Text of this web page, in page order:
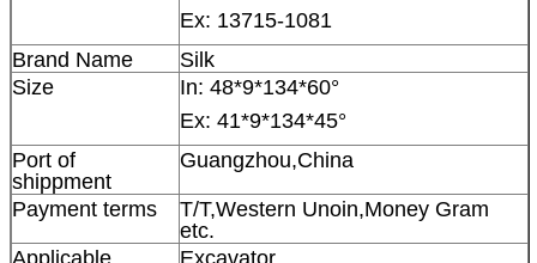
Ex: 13715-1081
Brand Name
Silk
Size
In: 48*9*134*60°
Ex: 41*9*134*45°
Port of
shippment
Guangzhou,China
Payment terms
T/T,Western Unoin,Money Gram
etc.
Applicable
Excavator